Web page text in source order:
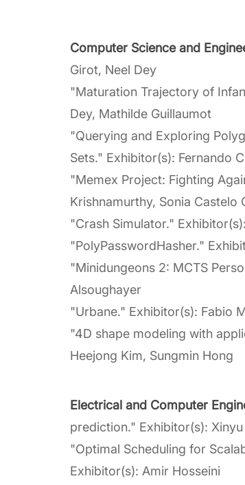
Computer Science and
Girot, Neel Dey
"Maturation Trajectory of
Dey, Mathilde Guillaumot
"Querying and Exploring
Sets." Exhibitor(s): Fernando
"Memex Project: Fighting
Krishnamurthy, Sonia Castelo
"Crash Simulator."
"PolyPasswordHasher."
"Minidungeons 2: MCTS
Alsoughayer
"Urbane." Exhibitor(s): Fabio
"4D shape modeling with
Heejong Kim, Sungmin Hong
Electrical and Computer
prediction." Exhibitor(s):
"Optimal Scheduling for
Exhibitor(s): Amir Hosseini